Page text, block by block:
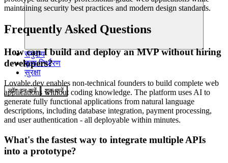
समुदाय
मूल्य निर्धारण
सुरक्षा
लॉग इन करें शुरू करें
maintaining security best practices and modern design standards.
Frequently Asked Questions
How can I build and deploy an MVP without hiring
developers?
Lovable.dev enables non-technical founders to build complete web
applications without coding knowledge. The platform uses AI to
generate fully functional applications from natural language
descriptions, including database integration, payment processing,
and user authentication - all deployable within minutes.
What's the fastest way to integrate multiple APIs
into a prototype?